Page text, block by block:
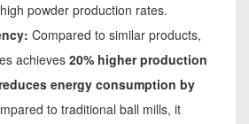
powder production rates.
Compared to similar products,
achieves 20% higher production
energy consumption by
to traditional ball mills, it